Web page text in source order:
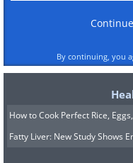
By continuing, you
How to Cook Perfect Rice,
Fatty Liver: New Study Shows